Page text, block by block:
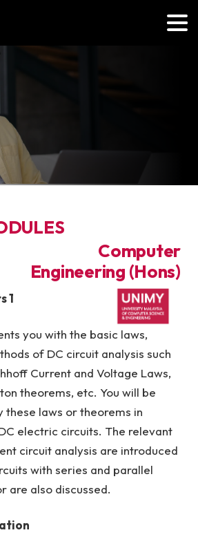
Computer
Engineering (Hons)
Course Module
R/523/6/0271 (FA 7028) 11/27
1
you with the basic laws,
of DC circuit analysis such
Current and Voltage Laws,
theorems, etc. You will be
these laws or theorems in
electric circuits. The relevant
circuit analysis are introduced
with series and parallel
are also discussed.